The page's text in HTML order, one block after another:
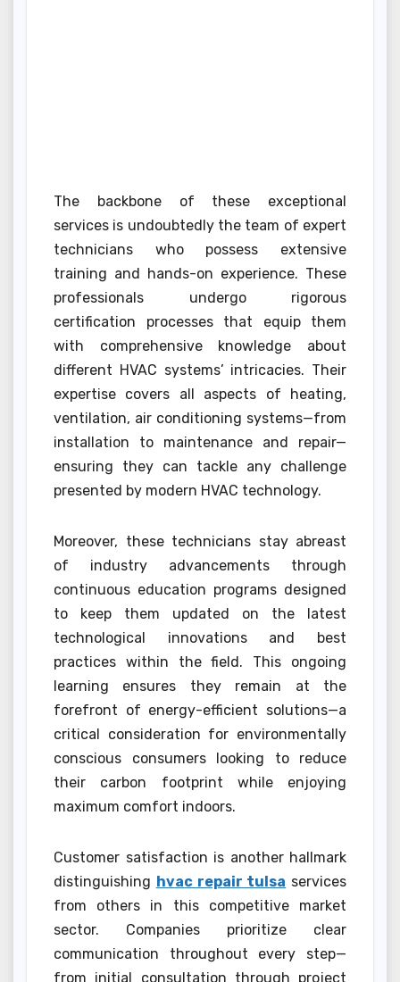
The backbone of these exceptional
services is undoubtedly the team of expert
technicians who possess extensive
training and hands-on experience. These
professionals undergo rigorous
certification processes that equip them
with comprehensive knowledge about
different HVAC systems’ intricacies. Their
expertise covers all aspects of heating,
ventilation, air conditioning systems—from
installation to maintenance and repair—
ensuring they can tackle any challenge
presented by modern HVAC technology.
Moreover, these technicians stay abreast
of industry advancements through
continuous education programs designed
to keep them updated on the latest
technological innovations and best
practices within the field. This ongoing
learning ensures they remain at the
forefront of energy-efficient solutions—a
critical consideration for environmentally
conscious consumers looking to reduce
their carbon footprint while enjoying
maximum comfort indoors.
Customer satisfaction is another hallmark
distinguishing hvac repair tulsa services
from others in this competitive market
sector. Companies prioritize clear
communication throughout every step—
from initial consultation through project